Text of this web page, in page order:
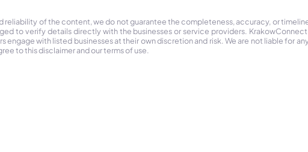
of the content, we do not guarantee the completeness, accuracy, or
to verify details directly with the businesses or service providers.
with listed businesses at their own discretion and risk. We are not liable for
to this disclaimer and our terms of use.